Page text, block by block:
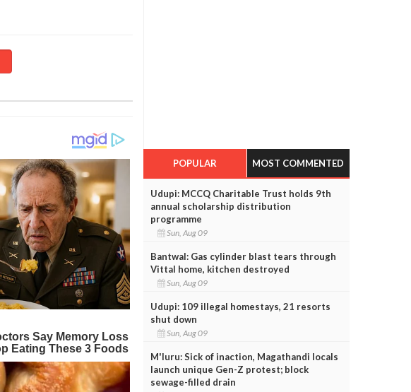
POPULAR MOST COMMENTED
Udupi: MCCQ Charitable Trust holds 9th
annual scholarship distribution
programme
Sun, Aug 09
Bantwal: Gas cylinder blast tears through
Vittal home, kitchen destroyed
Sun, Aug 09
Udupi: 109 illegal homestays, 21 resorts
shut down
Sun, Aug 09
M'luru: Sick of inaction, Magathandi locals
launch unique Gen-Z protest; block
sewage-filled drain